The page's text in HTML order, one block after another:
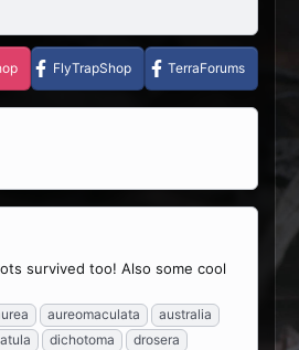
FlyTrapShop TerraForums
survived too! Also some cool
aureomaculata
australia
dichotoma
drosera